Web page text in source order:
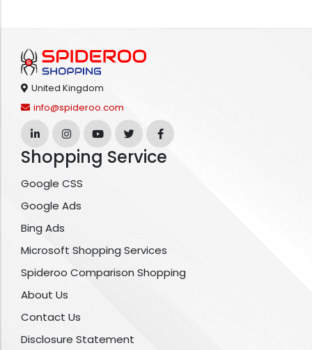
United Kingdom
info@spideroo.com
Shopping Service
Google CSS
Google Ads
Bing Ads
Microsoft Shopping Services
Spideroo Comparison Shopping
About Us
Contact Us
Disclosure Statement